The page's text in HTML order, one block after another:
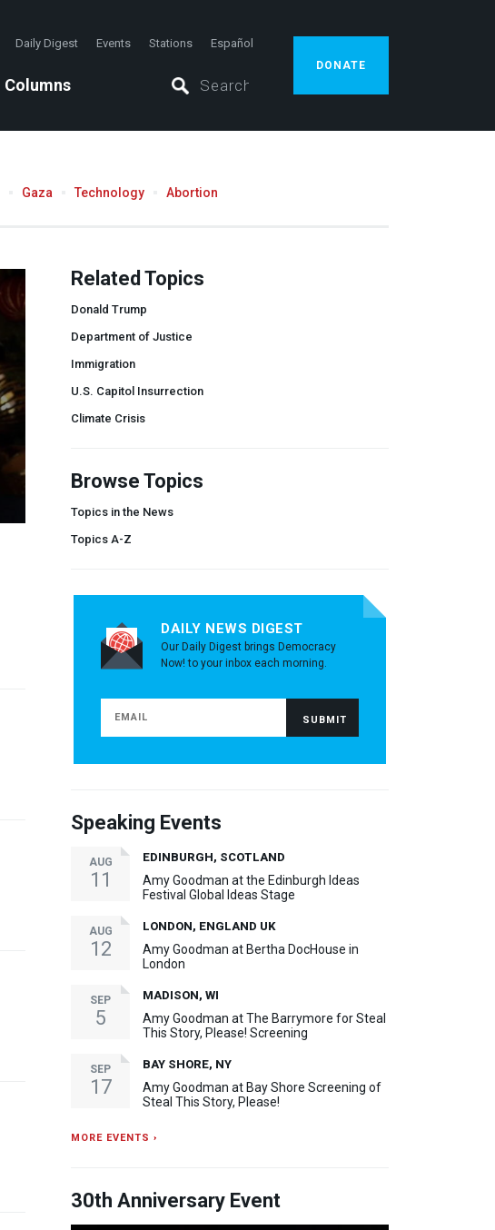
Daily Digest Events Stations Español
Columns
DONATE
Gaza Technology Abortion
Related Topics
Donald Trump
Department of Justice
Immigration
U.S. Capitol Insurrection
Climate Crisis
Browse Topics
Topics in the News
Topics A-Z
DAILY NEWS DIGEST
Our Daily Digest brings Democracy
Now! to your inbox each morning.
Speaking Events
AUG
11
EDINBURGH, SCOTLAND
Amy Goodman at the Edinburgh Ideas
Festival Global Ideas Stage
AUG
12
LONDON, ENGLAND UK
Amy Goodman at Bertha DocHouse in
London
SEP
5
MADISON, WI
Amy Goodman at The Barrymore for Steal
This Story, Please! Screening
SEP
17
BAY SHORE, NY
Amy Goodman at Bay Shore Screening of
Steal This Story, Please!
MORE EVENTS ›
30th Anniversary Event